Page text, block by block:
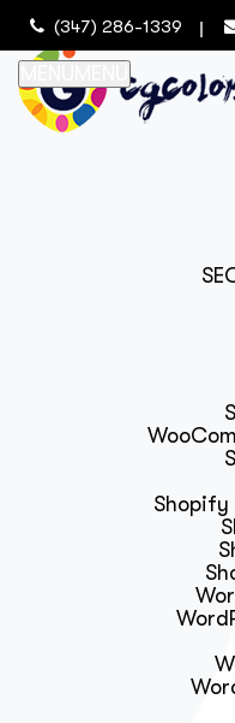
(347) 286-1339
Shopify